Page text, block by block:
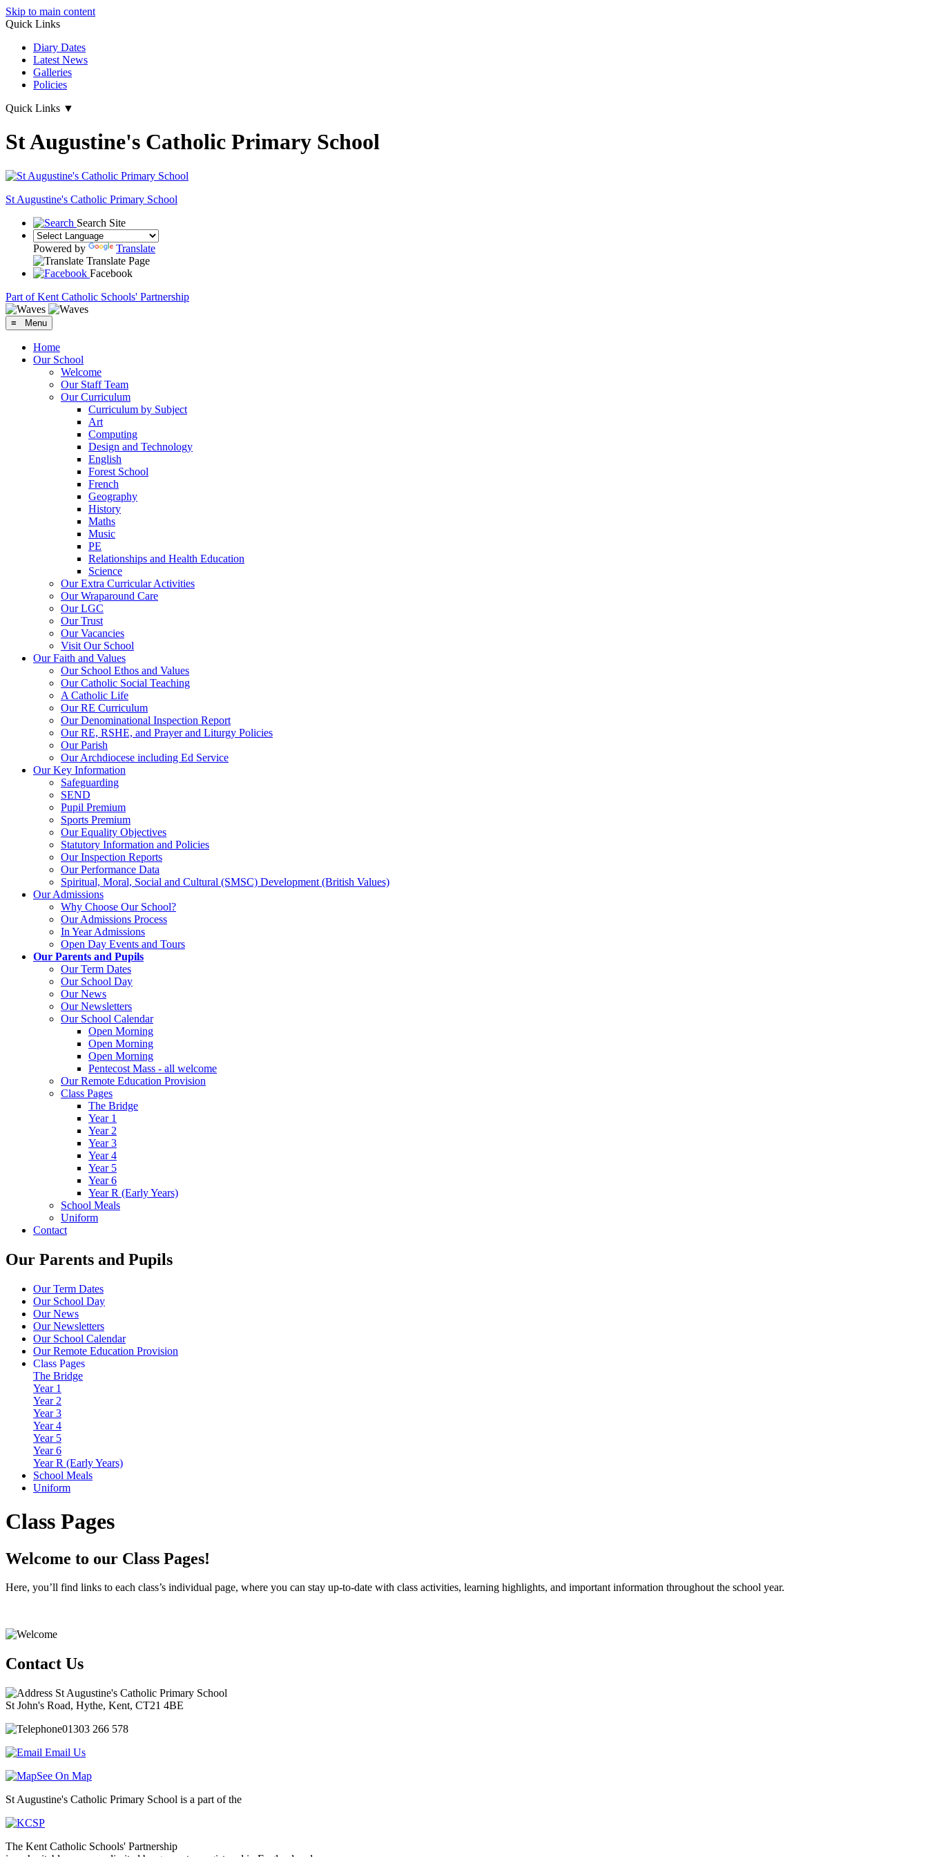
Skip to main content
Quick Links
Diary Dates
Latest News
Galleries
Policies
Quick Links ▼
St Augustine's Catholic Primary School
St Augustine's Catholic Primary School
Search Site
Powered by
Translate
Translate Page
Facebook
Part of Kent Catholic Schools' Partnership
≡ Menu
Home
Our School
Welcome
Our Staff Team
Our Curriculum
Curriculum by Subject
Art
Computing
Design and Technology
English
Forest School
French
Geography
History
Maths
Music
PE
Relationships and Health Education
Science
Our Extra Curricular Activities
Our Wraparound Care
Our LGC
Our Trust
Our Vacancies
Visit Our School
Our Faith and Values
Our School Ethos and Values
Our Catholic Social Teaching
A Catholic Life
Our RE Curriculum
Our Denominational Inspection Report
Our RE, RSHE, and Prayer and Liturgy Policies
Our Parish
Our Archdiocese including Ed Service
Our Key Information
Safeguarding
SEND
Pupil Premium
Sports Premium
Our Equality Objectives
Statutory Information and Policies
Our Inspection Reports
Our Performance Data
Spiritual, Moral, Social and Cultural (SMSC) Development (British Values)
Our Admissions
Why Choose Our School?
Our Admissions Process
In Year Admissions
Open Day Events and Tours
Our Parents and Pupils
Our Term Dates
Our School Day
Our News
Our Newsletters
Our School Calendar
Open Morning
Open Morning
Open Morning
Pentecost Mass - all welcome
Our Remote Education Provision
Class Pages
The Bridge
Year 1
Year 2
Year 3
Year 4
Year 5
Year 6
Year R (Early Years)
School Meals
Uniform
Contact
Our Parents and Pupils
Our Term Dates
Our School Day
Our News
Our Newsletters
Our School Calendar
Our Remote Education Provision
Class Pages
The Bridge
Year 1
Year 2
Year 3
Year 4
Year 5
Year 6
Year R (Early Years)
School Meals
Uniform
Class Pages
Welcome to our Class Pages!
Here, you’ll find links to each class’s individual page, where you can stay up-to-date with class activities, learning highlights, and important information throughout the school year.
Contact Us
St Augustine's Catholic Primary School
St John's Road, Hythe, Kent, CT21 4BE
01303 266 578
Email Us
See On Map
St Augustine's Catholic Primary School is a part of the
The Kent Catholic Schools' Partnership